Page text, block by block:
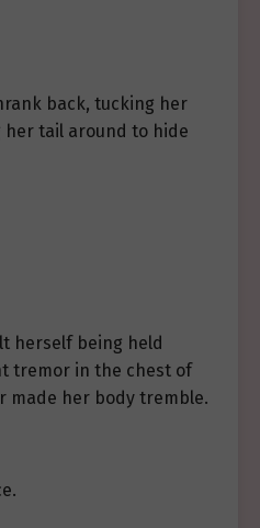
back, tucking her
her tail around to hide
herself being held
tremor in the chest of
made her body tremble.